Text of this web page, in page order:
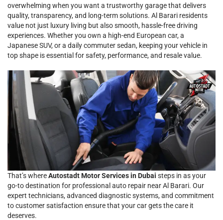
overwhelming when you want a trustworthy garage that delivers
quality, transparency, and long-term solutions. Al Barari residents
value not just luxury living but also smooth, hassle-free driving
experiences. Whether you own a high-end European car, a
Japanese SUV, or a daily commuter sedan, keeping your vehicle in
top shape is essential for safety, performance, and resale value.
That’s whereAutostadt Motor Services in Dubai steps in as your
go-to destination for professional auto repair near Al Barari. Our
expert technicians, advanced diagnostic systems, and commitment
to customer satisfaction ensure that your car gets the care it
deserves.